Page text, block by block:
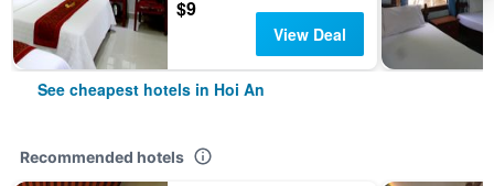
$9
View Deal
See cheapest hotels in Hoi An
Recommended hotels